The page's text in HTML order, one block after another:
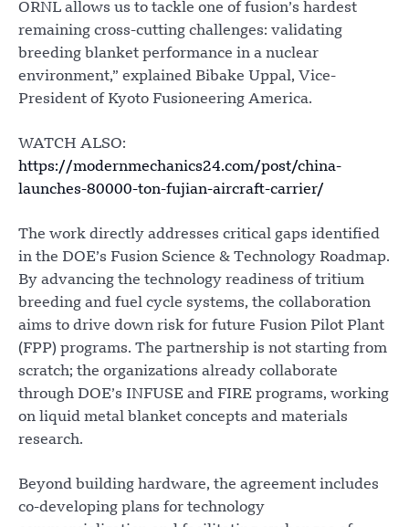
ORNL allows us to tackle one of fusion’s hardest
remaining cross-cutting challenges: validating
breeding blanket performance in a nuclear
environment,” explained Bibake Uppal, Vice-
President of Kyoto Fusioneering America.
WATCH ALSO:
https://modernmechanics24.com/post/china-
launches-80000-ton-fujian-aircraft-carrier/
The work directly addresses critical gaps identified
in the DOE’s Fusion Science & Technology Roadmap.
By advancing the technology readiness of tritium
breeding and fuel cycle systems, the collaboration
aims to drive down risk for future Fusion Pilot Plant
(FPP) programs. The partnership is not starting from
scratch; the organizations already collaborate
through DOE’s INFUSE and FIRE programs, working
on liquid metal blanket concepts and materials
research.
Beyond building hardware, the agreement includes
co-developing plans for technology